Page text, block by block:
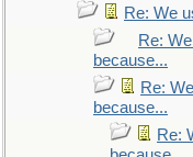
Re: We
Re:
because...
Re:
because...
Re: